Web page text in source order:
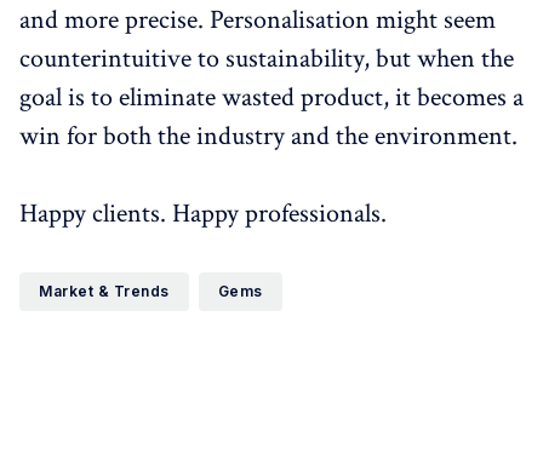
and more precise. Personalisation might seem
counterintuitive to sustainability, but when the
goal is to eliminate wasted product, it becomes a
win for both the industry and the environment.
Happy clients. Happy professionals.
Market & Trends Gems